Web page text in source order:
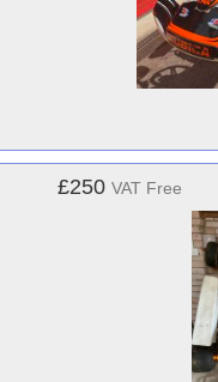
£250 VAT Free